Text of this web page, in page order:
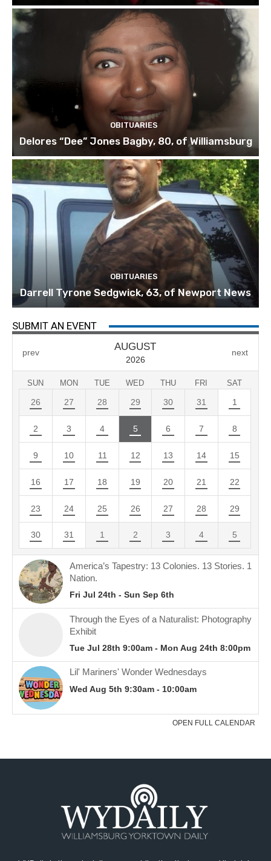
OBITUARIES
Delores “Dee” Jones Bagby, 80, of Williamsburg
OBITUARIES
Darrell Tyrone Sedgwick, 63, of Newport News
SUBMIT AN EVENT